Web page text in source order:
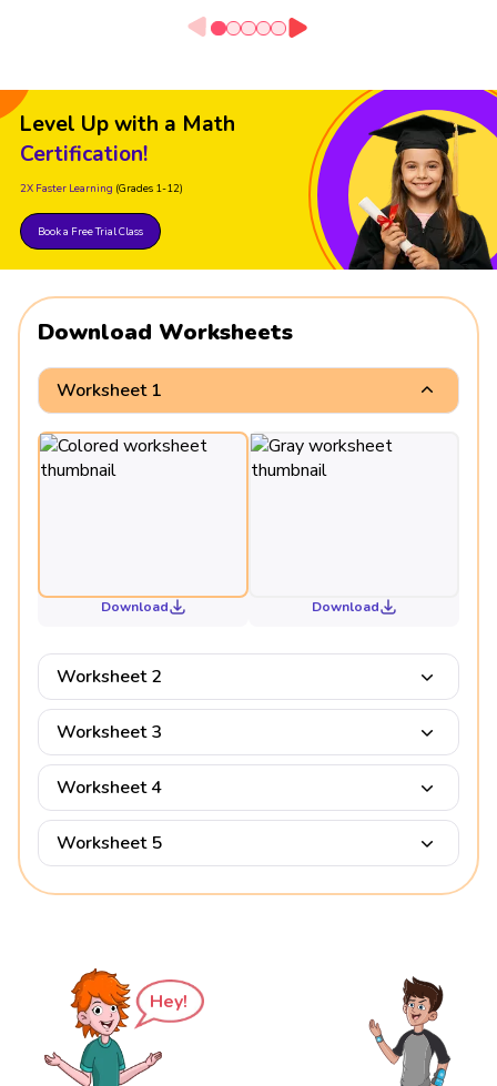
Level Up with a Math
Certification!
2X Faster Learning (Grades 1-12)
Book a Free Trial Class
Download Worksheets
Worksheet 1
Download Download
Worksheet 2
Worksheet 3
Worksheet 4
Worksheet 5
Hey!